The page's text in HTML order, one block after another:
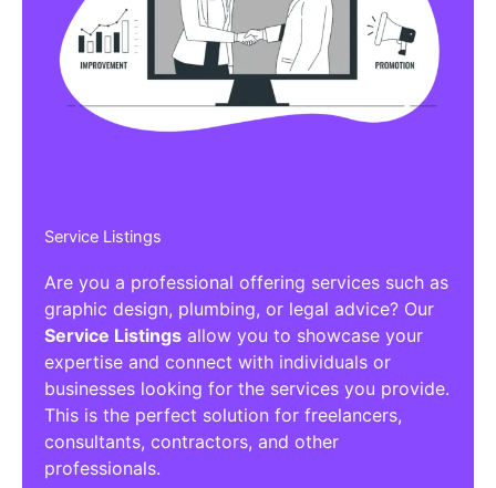
Service Listings
Are you a professional offering services such as
graphic design, plumbing, or legal advice? Our
Service Listings allow you to showcase your
expertise and connect with individuals or
businesses looking for the services you provide.
This is the perfect solution for freelancers,
consultants, contractors, and other
professionals.